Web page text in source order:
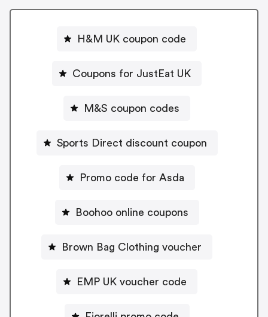
H&M UK coupon code
Coupons for JustEat UK
M&S coupon codes
Sports Direct discount coupon
Promo code for Asda
Boohoo online coupons
Brown Bag Clothing voucher
EMP UK voucher code